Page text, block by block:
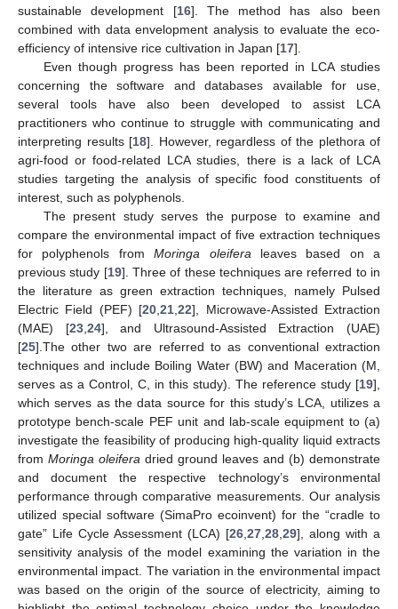
sustainable development [16]. The method has also been
combined with data envelopment analysis to evaluate the eco-
efficiency of intensive rice cultivation in Japan [17].
Even though progress has been reported in LCA studies
concerning the software and databases available for use,
several tools have also been developed to assist LCA
practitioners who continue to struggle with communicating and
interpreting results [18]. However, regardless of the plethora of
agri-food or food-related LCA studies, there is a lack of LCA
studies targeting the analysis of specific food constituents of
interest, such as polyphenols.
The present study serves the purpose to examine and
compare the environmental impact of five extraction techniques
for polyphenols fromMoringa oleifera leaves based on a
previous study [19]. Three of these techniques are referred to in
the literature as green extraction techniques, namely Pulsed
Electric Field (PEF) [20 ,21 ,22], Microwave-Assisted Extraction
(MAE) [23, 24], and Ultrasound-Assisted Extraction (UAE)
[25].The other two are referred to as conventional extraction
techniques and include Boiling Water (BW) and Maceration (M,
serves as a Control, C, in this study). The reference study [19],
which serves as the data source for this study’s LCA, utilizes a
prototype bench-scale PEF unit and lab-scale equipment to (a)
investigate the feasibility of producing high-quality liquid extracts
from Moringa oleifera dried ground leaves and (b) demonstrate
and document the respective technology’s environmental
performance through comparative measurements. Our analysis
utilized special software (SimaPro ecoinvent) for the “cradle to
gate” Life Cycle Assessment (LCA) [26 27 28 29], along with a
sensitivity analysis of the model examining the variation in the
environmental impact. The variation in the environmental impact
was based on the origin of the source of electricity, aiming to